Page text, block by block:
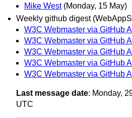
Mike West (Monday, 15 May)
Weekly github digest
W3C Webmaster via GitHub
W3C Webmaster via GitHub
W3C Webmaster via GitHub
W3C Webmaster via GitHub
W3C Webmaster via GitHub
Last message date: Monday,
UTC